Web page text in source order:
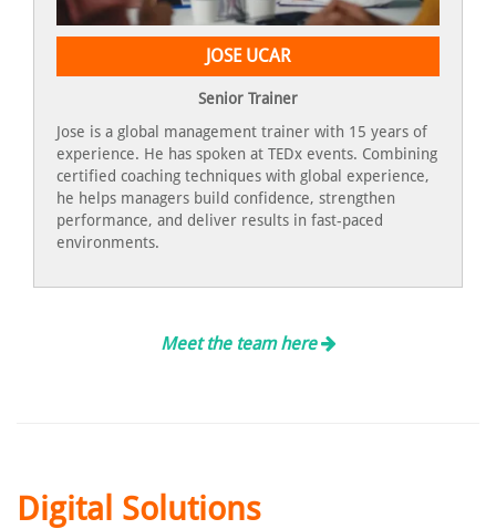
JOSE UCAR
Senior Trainer
Jose is a global management trainer with 15 years of
experience. He has spoken at TEDx events. Combining
certified coaching techniques with global experience,
he helps managers build confidence, strengthen
performance, and deliver results in fast-paced
environments.
Meet the team here
Digital Solutions